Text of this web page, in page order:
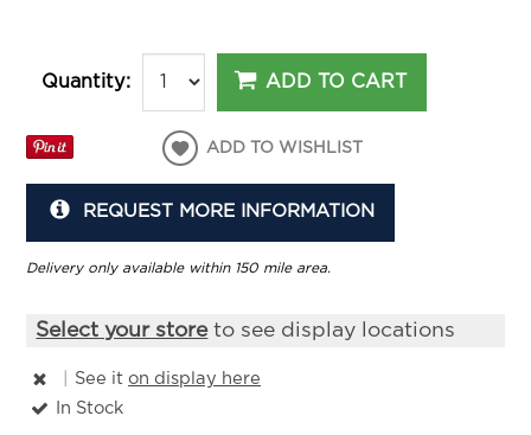
Quantity: ADD TO CART
ADD TO WISHLIST
REQUEST MORE INFORMATION
Delivery only available within 150 mile area.
Select your storeto see display locations
See iton display here
In Stock